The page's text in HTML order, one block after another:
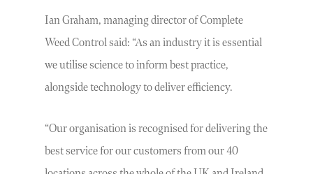
Ian Graham, managing director of Complete
Weed Control said: “As an industry it is essential
we utilise science to inform best practice,
alongside technology to deliver efficiency.
“Our organisation is recognised for delivering the
best service for our customers from our 40